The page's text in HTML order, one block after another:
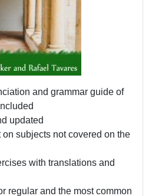
and grammar guide of
updated
on subjects not covered on the
with translations and
regular and the most common